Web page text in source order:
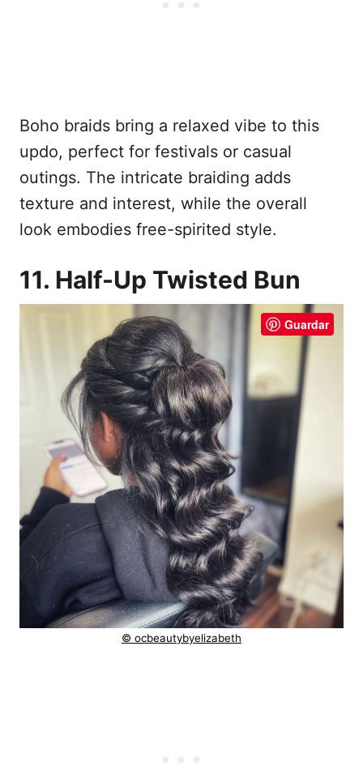
Boho braids bring a relaxed vibe to this
updo, perfect for festivals or casual
outings. The intricate braiding adds
texture and interest, while the overall
look embodies free-spirited style.
11. Half-Up Twisted Bun
Guardar
© ocbeautybyelizabeth